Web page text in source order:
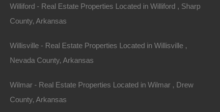
Williford - Real Estate Properties Located in Williford , Sharp
County, Arkansas
Willisville - Real Estate Properties Located in Willisville ,
Nevada County, Arkansas
Wilmar - Real Estate Properties Located in Wilmar , Drew
County, Arkansas